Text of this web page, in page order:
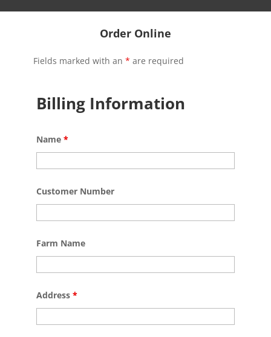
Order Online
Fields marked with an * are required
Billing Information
Name *
Customer Number
Farm Name
Address *